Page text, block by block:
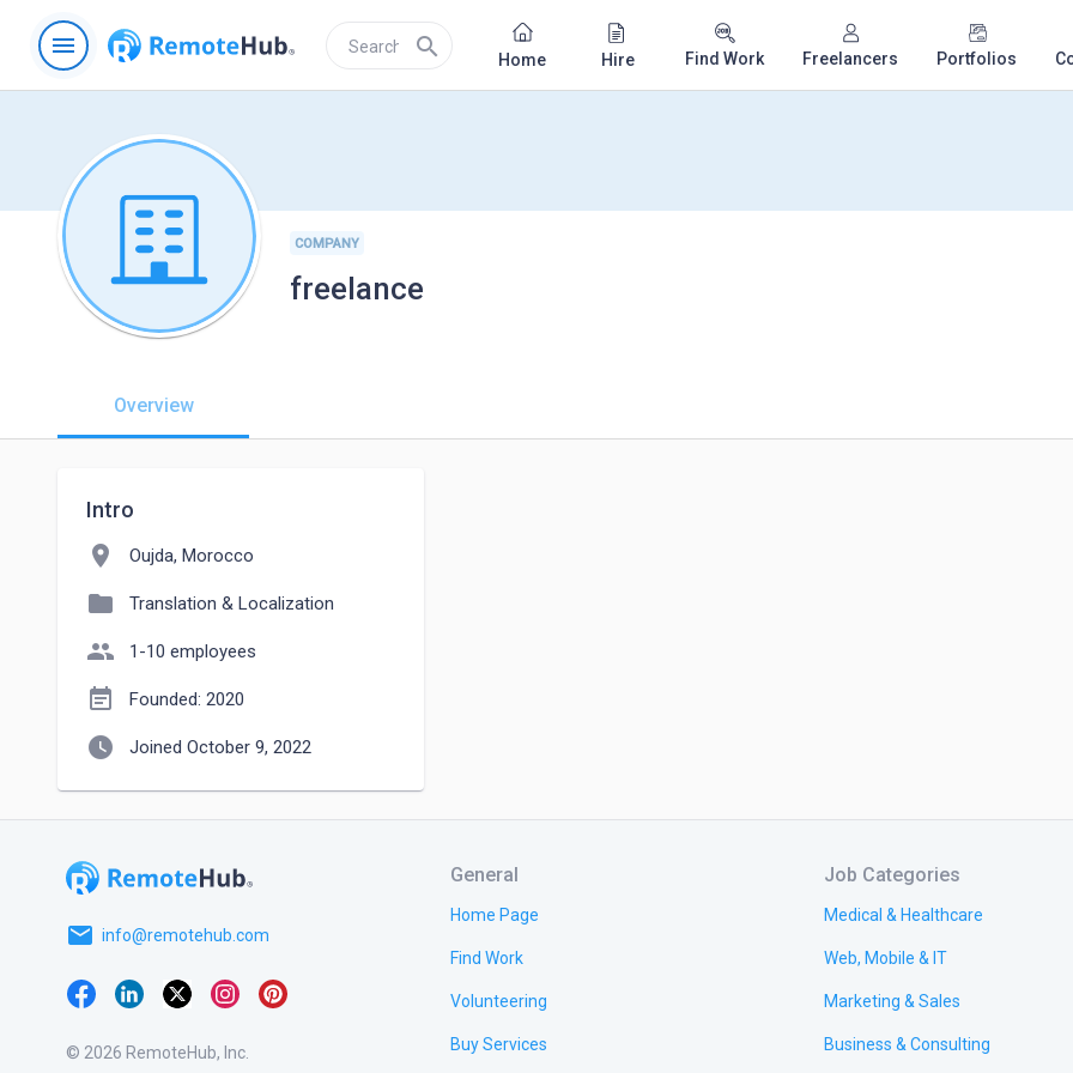
menu search Home Hire Find Work Freelancers Portfolios
COMPANY
freelance
Overview
Intro
location_on Oujda, Morocco
folder Translation & Localization
people 1-10 employees
event_note Founded: 2020
watch_later Joined October 9, 2022
email info@remotehub.com
© 2026 RemoteHub, Inc.
General
Home Page
Find Work
Volunteering
Buy Services
Job Categories
Medical & Healthcare
Web, Mobile & IT
Marketing & Sales
Business & Consulting